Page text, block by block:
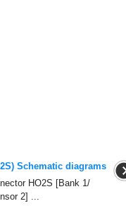
Schematic diagrams
HO2S [Bank 1/
2] ...